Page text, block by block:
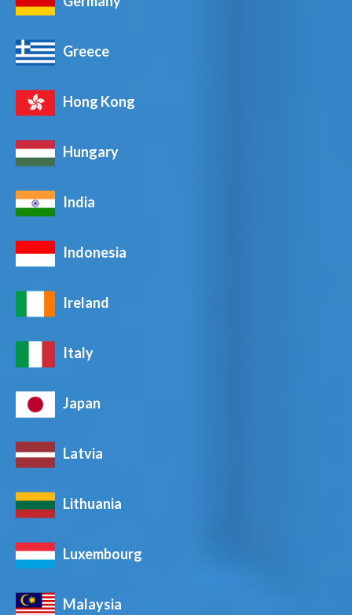
Greece
Hong Kong
Hungary
India
Indonesia
Ireland
Italy
Japan
Latvia
Lithuania
Luxembourg
Malaysia